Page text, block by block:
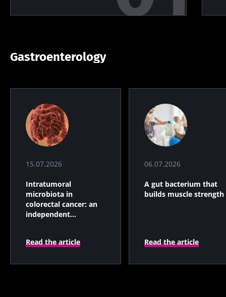
Gastroenterology
15.07.2026
Intratumoral
microbiota in
colorectal cancer: an
independent
Read the article
06.07.2026
A gut bacterium that
builds muscle strength
Read the article